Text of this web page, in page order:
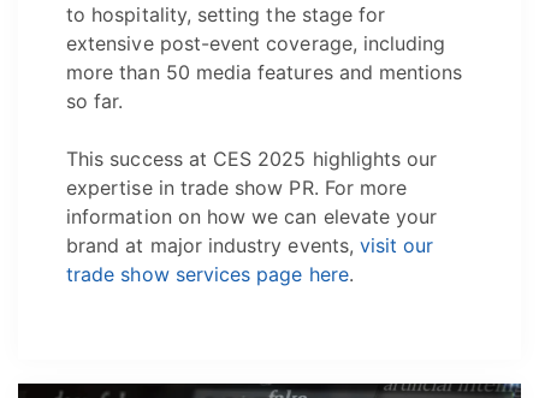
to hospitality, setting the stage for
extensive post-event coverage, including
more than 50 media features and mentions
so far.
This success at CES 2025 highlights our
expertise in trade show PR. For more
information on how we can elevate your
brand at major industry events, visit our
trade show services page here.